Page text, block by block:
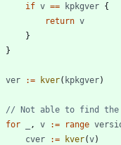
if v == kpkgver {
return v
}
}
ver := kver( kpkgver)
// Not able to find
for
, v := range
cver
:= kver(v)